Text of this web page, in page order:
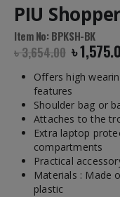
PIU
Item No: BPKSH-BK
৳3,654.00 ৳
Offers high
features
Shoulder bag or
Attaches to the
Extra laptop
compartments
Practical
Materials : Made
plastic